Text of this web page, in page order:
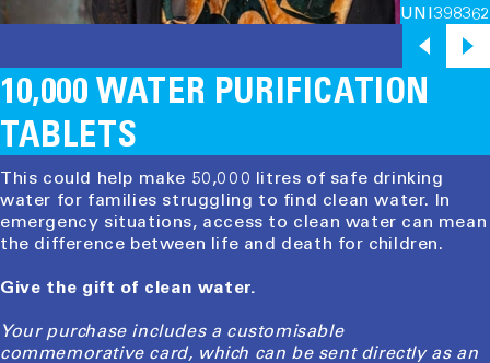
10,000 WATER PURIFICATION
TABLETS
This could help make 50,000 litres of safe drinking
water for families struggling to find clean water. In
emergency situations, access to clean water can mean
the difference between life and death for children.
Give the gift of clean water.
Your purchase includes a customisable
commemorative card, which can be sent directly as an
UNI398362